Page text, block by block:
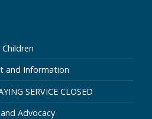
and Information
SERVICE CLOSED
Advocacy